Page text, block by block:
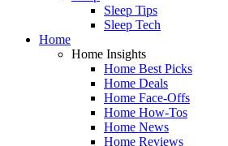
Sleep Tips
Sleep Tech
Home
Home Insights
Home Best Picks
Home Deals
Home Face-Offs
Home How-Tos
Home News
Home Reviews